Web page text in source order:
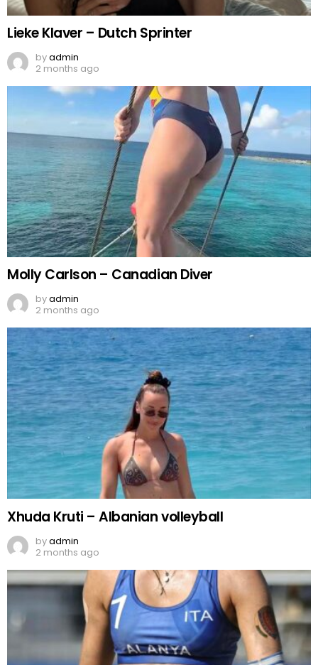
Lieke Klaver – Dutch Sprinter
byadmin
2 months ago
Molly Carlson – Canadian Diver
byadmin
2 months ago
Xhuda Kruti – Albanian volleyball
byadmin
2 months ago